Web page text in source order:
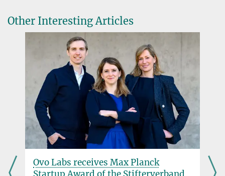
Nature Communications. 2021 Mar 9;12(1):1548.
Other Interesting Articles
Ovo Labs receives Max Planck